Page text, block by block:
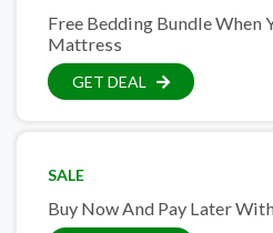
Free Bedding Bundle When
Mattress
GET DEAL
SALE
Buy Now And Pay Later